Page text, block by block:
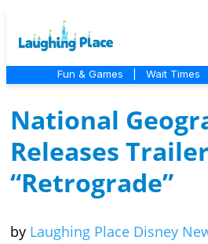
Fun & Games Wait Times
National
Releases
“Retrograde”
by Laughing Place Disney